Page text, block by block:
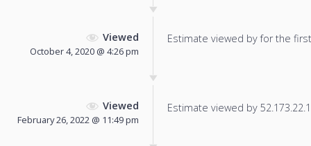
Viewed
October 4, 2020 @ 4:26 pm
Estimate viewed by for the
Viewed
February 26, 2022 @ 11:49 pm
Estimate viewed by